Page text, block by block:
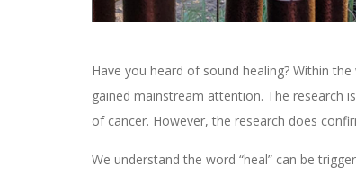
Have you heard of sound healing? Within
gained mainstream attention. The research
of cancer. However, the research does
We understand the word “heal” can be